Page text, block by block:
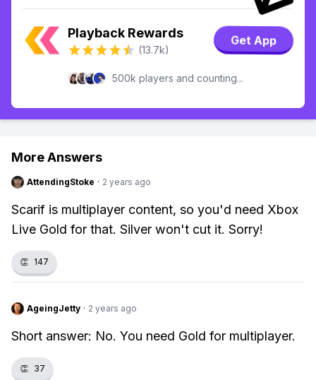
Playback Rewards
(13.7k)
Get App
500k players and counting...
More Answers
AttendingStoke · 2 years ago
Scarif is multiplayer content, so you'd need Xbox
Live Gold for that. Silver won't cut it. Sorry!
👏 147
AgeingJetty · 2 years ago
Short answer: No. You need Gold for multiplayer.
👏 37